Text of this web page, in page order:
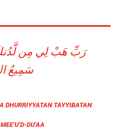
رَبِّ هَبْ لِي مِن
سَمِيعُ
DHURRIYYATAN TAYYIBATAN
DU’AA